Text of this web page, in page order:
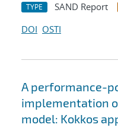
TYPE SAND Report
DOI OSTI
A performance-
implementation
model: Kokkos